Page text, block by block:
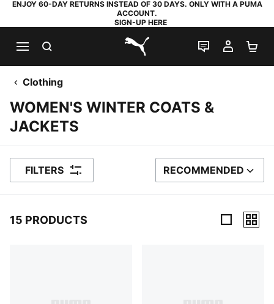
ENJOY 60-DAY RETURNS INSTEAD OF 30 DAYS. ONLY WITH A PUMA
ACCOUNT.
SIGN-UP HERE
PUMA.com
LIVE CHAT
MY
Clothing
WOMEN'S WINTER COATS &
JACKETS
FILTERS SORT BY
RECOMMENDED
15 PRODUCTS